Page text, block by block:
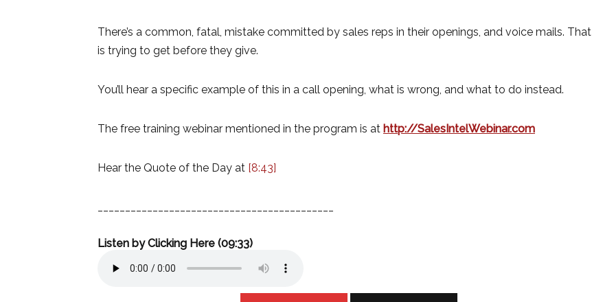
There’s a common, fatal, mistake committed by sales reps in their openings, and voice mails. That
is trying to get before they give.
You’ll hear a specific example of this in a call opening, what is wrong, and what to do instead.
The free training webinar mentioned in the program is at http://SalesIntelWebinar.com
Hear the Quote of the Day at [8:43]
Listen by Clicking Here (09:33)